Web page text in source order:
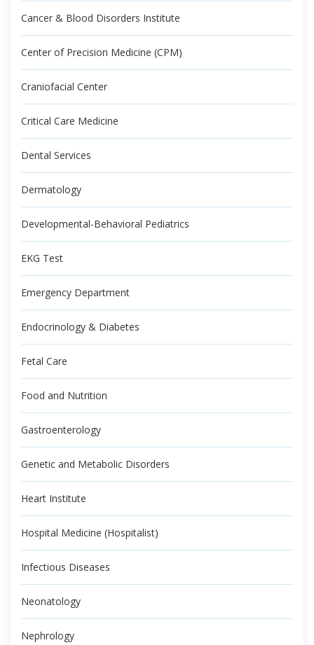
Cancer & Blood Disorders Institute
Center of Precision Medicine (CPM)
Craniofacial Center
Critical Care Medicine
Dental Services
Dermatology
Developmental-Behavioral Pediatrics
EKG Test
Emergency Department
Endocrinology & Diabetes
Fetal Care
Food and Nutrition
Gastroenterology
Genetic and Metabolic Disorders
Heart Institute
Hospital Medicine (Hospitalist)
Infectious Diseases
Neonatology
Nephrology